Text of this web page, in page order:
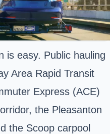
is easy. Public hauling
Area Rapid Transit
Express (ACE)
the Pleasanton
the Scoop carpool